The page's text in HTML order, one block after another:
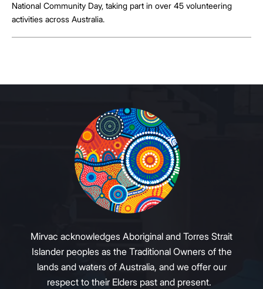
National Community Day, taking part in over 45 volunteering
activities across Australia.
Mirvac acknowledges Aboriginal and Torres Strait
Islander peoples as the Traditional Owners of the
lands and waters of Australia, and we offer our
respect to their Elders past and present.